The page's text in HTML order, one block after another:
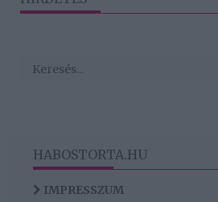
HABOSTORTA.HU
IMPRESSZUM